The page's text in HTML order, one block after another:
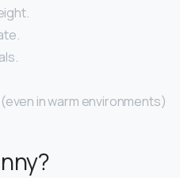
in warm environments)